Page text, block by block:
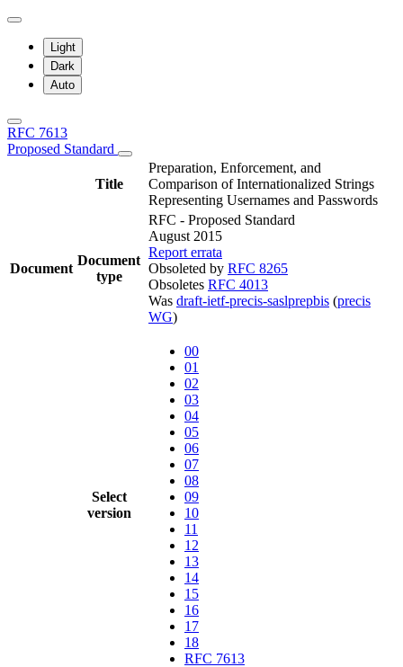
Light
Dark
Auto
RFC 7613
Proposed Standard
Title
Preparation, Enforcement, and
Comparison of Internationalized Strings
Representing Usernames and Passwords
Document
Document
type
RFC - Proposed Standard
August 2015
Report errata
Obsoleted by RFC 8265
Obsoletes RFC 4013
Was draft-ietf-precis-saslprepbis (precis
WG)
Select
version
00
01
02
03
04
05
06
07
08
09
10
11
12
13
14
15
16
17
18
RFC 7613